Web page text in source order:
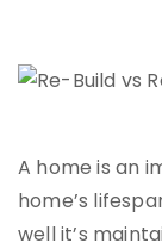
A home is an
home’s
well it’s